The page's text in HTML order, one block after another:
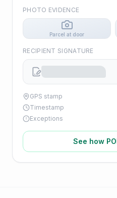
PHOTO EVIDENCE
Parcel at door
RECIPIENT SIGNATURE
GPS stamp
Timestamp
Exceptions
See how